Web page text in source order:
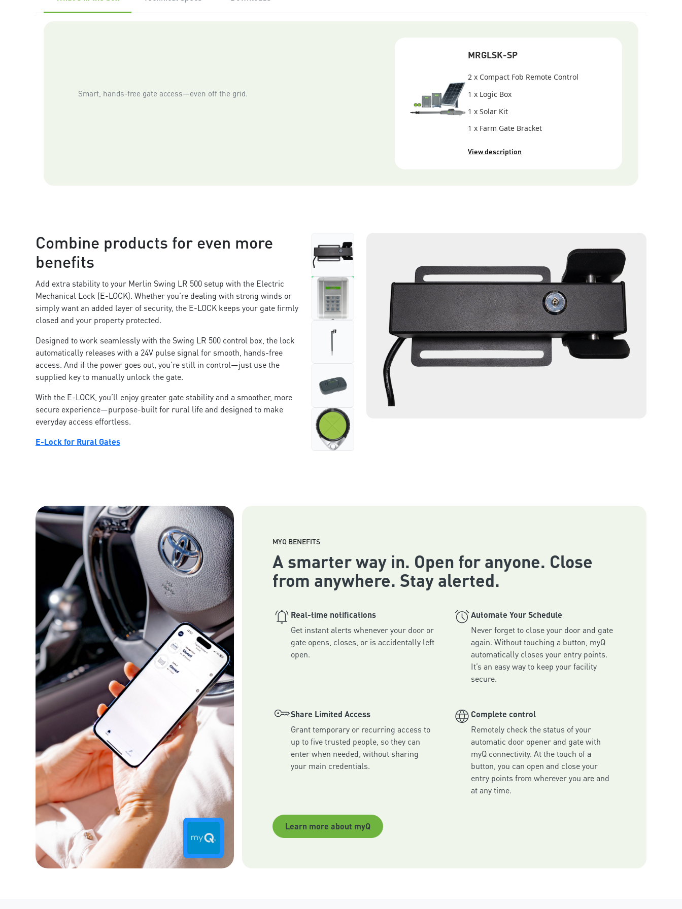
Smart, hands-free gate access—even off the grid.
MRGLSK-SP
2 x Compact Fob Remote Control
1 x Logic Box
1 x Solar Kit
1 x Farm Gate Bracket
View description
Combine products for even more
benefits
Add extra stability to your Merlin Swing LR 500 setup with the Electric
Mechanical Lock (E-LOCK). Whether you're dealing with strong winds or
simply want an added layer of security, the E-LOCK keeps your gate firmly
closed and your property protected.
Designed to work seamlessly with the Swing LR 500 control box, the lock
automatically releases with a 24V pulse signal for smooth, hands-free
access. And if the power goes out, you’re still in control—just use the
supplied key to manually unlock the gate.
With the E-LOCK, you’ll enjoy greater gate stability and a smoother, more
secure experience—purpose-built for rural life and designed to make
everyday access effortless.
E-Lock for Rural Gates
MYQ BENEFITS
A smarter way in. Open for anyone. Close
from anywhere. Stay alerted.
Real-time notifications
Get instant alerts whenever your door or
gate opens, closes, or is accidentally left
Automate Your Schedule
Never forget to close your door and gate
again. Without touching a button, myQ
automatically closes your entry points.
It’s an easy way to keep your facility
secure.
Share Limited Access
Grant temporary or recurring access to
up to five trusted people, so they can
enter when needed, without sharing
your main credentials.
Complete control
Remotely check the status of your
automatic door opener and gate with
myQ connectivity. At the touch of a
button, you can open and close your
entry points from wherever you are and
at any time.
Learn more about myQ